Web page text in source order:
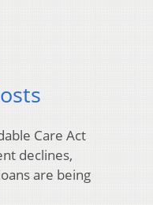
Care Act
declines,
are being